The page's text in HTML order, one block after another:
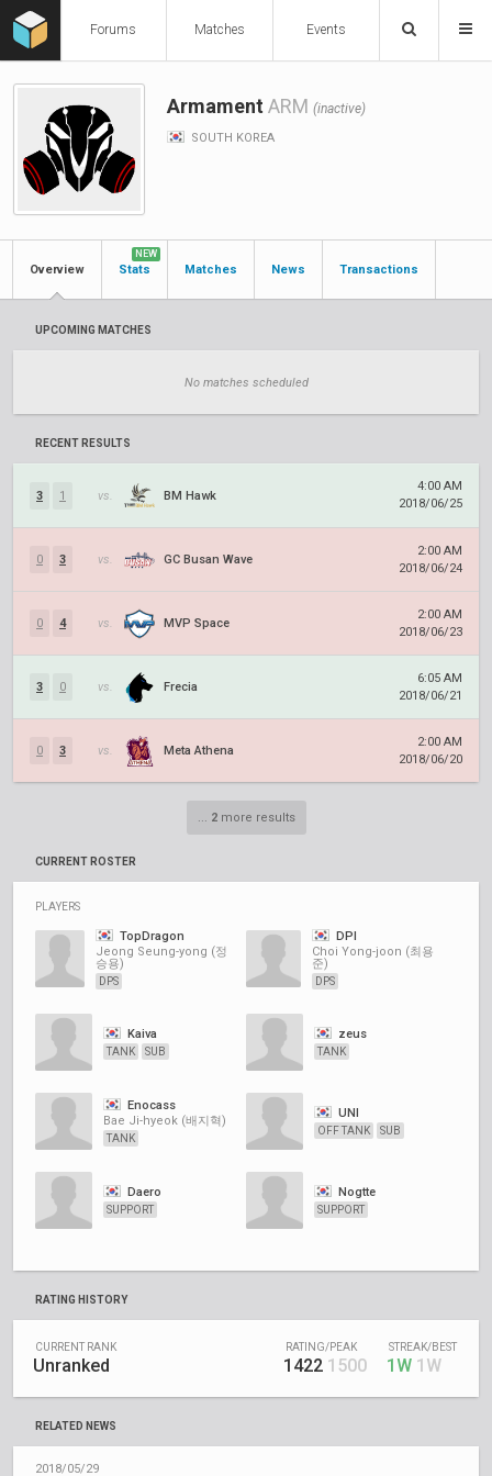
Forums Matches Events
Armament ARM (inactive)
SOUTH KOREA
Overview Stats
NEW
Matches News Transactions
UPCOMING MATCHES
No matches scheduled
RECENT RESULTS
3 1 vs. BM Hawk
4:00 AM
2018/06/25
0 3 vs. GC Busan Wave
2:00 AM
2018/06/24
0 4 vs. MVP Space
2:00 AM
2018/06/23
3 0 vs. Frecia
6:05 AM
2018/06/21
0 3 vs. Meta Athena
2:00 AM
2018/06/20
... 2more results
CURRENT ROSTER
PLAYERS
TopDragon
Jeong Seung-yong (정
승용)
DPS
DPI
Choi Yong-joon (최용
준)
DPS
Kaiva
TANK SUB
zeus
TANK
Enocass
Bae Ji-hyeok (배지혁)
TANK
UNI
OFF TANK SUB
Daero
SUPPORT
Nogtte
SUPPORT
RATING HISTORY
CURRENT RANK
Unranked
RATING/PEAK
1422 1500
STREAK/BEST
1W 1W
RELATED NEWS
2018/05/29